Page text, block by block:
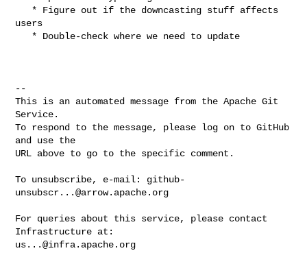
users
--
This is an automated message from the Apache Git
Service.
To respond to the message, please log on to GitHub
and use the
URL above to go to the specific comment.
To unsubscribe, e-mail: github-
unsubscr...@arrow.apache.org
For queries about this service, please contact
us...@infra.apache.org